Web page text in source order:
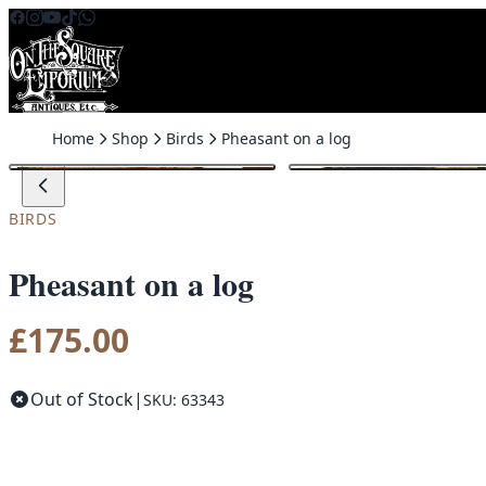
Skip to content
Home Shop Birds Pheasant on a log
BIRDS
Pheasant on a log
£175.00
Out of Stock| SKU: 63343